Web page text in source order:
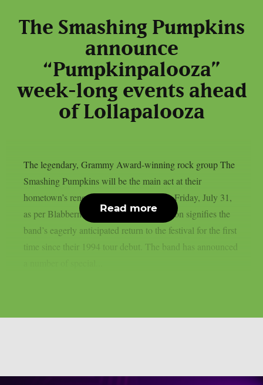
The Smashing Pumpkins
announce
“Pumpkinpalooza”
week-long events ahead
of Lollapalooza
The legendary, Grammy Award-winning rock group The
Smashing Pumpkins will be the main act at their
hometown’s renowned Lollapalooza this Friday, July 31,
as per Blabbermouth. The historic occasion signifies the
band’s eagerly anticipated return to the festival for the first
time since their 1994 tour debut. The band has announced
Read more